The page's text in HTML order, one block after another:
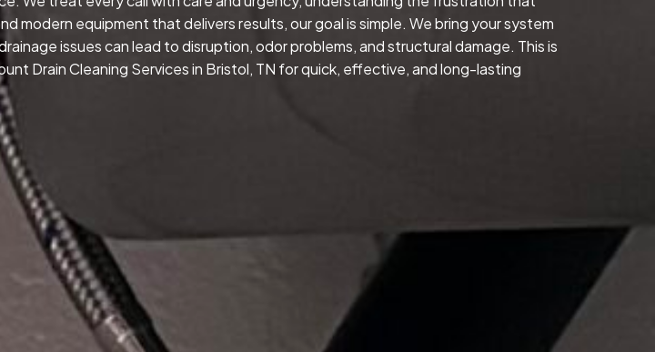
modern equipment that delivers results, our goal is simple. We bring your system
issues can lead to disruption, odor problems, and structural damage. This is
Drain Cleaning Services in Bristol, TN for quick, effective, and long-lasting